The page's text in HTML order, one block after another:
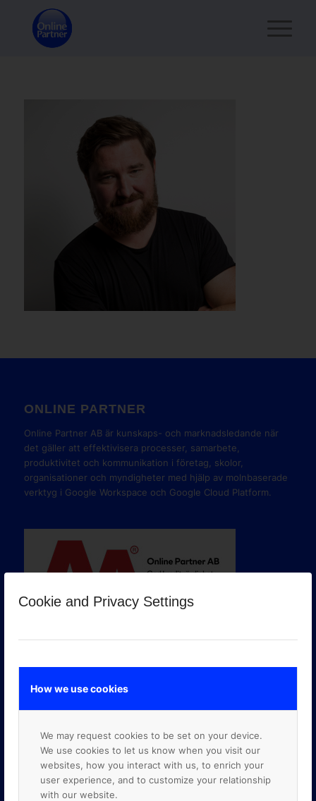
Cookie and Privacy Settings
How we use cookies
We may request cookies to be set on your device.
We use cookies to let us know when you visit our
websites, how you interact with us, to enrich your
user experience, and to customize your relationship
with our website.
ONLINE PARTNER
Online Partner AB är kunskaps- och marknadsledande när
det gäller att effektivisera processer, samarbete,
produktivitet och kommunikation i företag, skolor,
organisationer och myndigheter med hjälp av molnbaserade
verktyg i Google Workspace och Google Cloud Platform.
GOOGLE PREMIER PARTNER